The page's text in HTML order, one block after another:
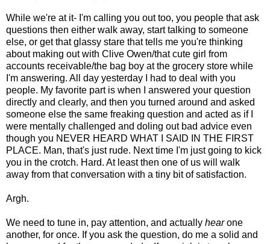
While we're at it- I'm calling you out too, you people that ask
questions then either walk away, start talking to someone
else, or get that glassy stare that tells me you're thinking
about making out with Clive Owen/that cute girl from
accounts receivable/the bag boy at the grocery store while
I'm answering. All day yesterday I had to deal with you
people. My favorite part is when I answered your question
directly and clearly, and then you turned around and asked
someone else the same freaking question and acted as if I
were mentally challenged and doling out bad advice even
though you NEVER HEARD WHAT I SAID IN THE FIRST
PLACE. Man, that's just rude. Next time I'm just going to kick
you in the crotch. Hard. At least then one of us will walk
away from that conversation with a tiny bit of satisfaction.
Argh.
We need to tune in, pay attention, and actually hearone
another, for once. If you ask the question, do me a solid and